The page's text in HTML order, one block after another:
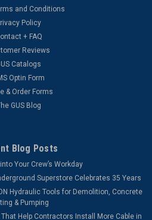
and Conditions
Policy
+ FAQ
Reviews
Catalogs
Optin Form
& Order Forms
GUS Blog
Blog Posts
Your Crew’s Workday
Superstore Celebrates 35 Years
Hydraulic Tools for Demolition, Concrete
& Pumping
Help Contractors Install More Cable in